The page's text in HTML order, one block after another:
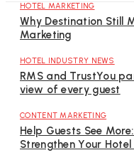
HOTEL MARKETING
Why Destination Still
Marketing
HOTEL INDUSTRY NEWS
RMS and TrustYou
view of every guest
CONTENT MARKETING
Help Guests See
Strengthen Your